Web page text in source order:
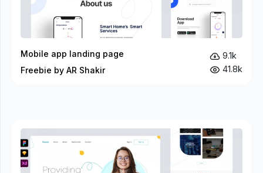
Mobile app landing page
Freebie by AR Shakir
9.1k
41.8k